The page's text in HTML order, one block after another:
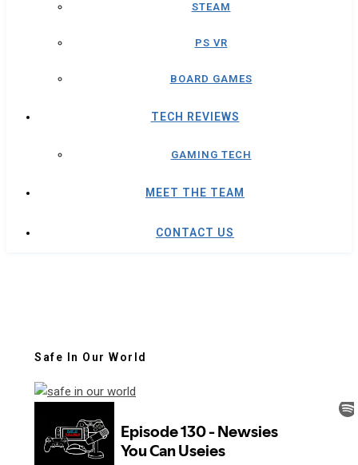
STEAM
PS VR
BOARD GAMES
TECH REVIEWS
GAMING TECH
MEET THE TEAM
CONTACT US
Safe In Our World